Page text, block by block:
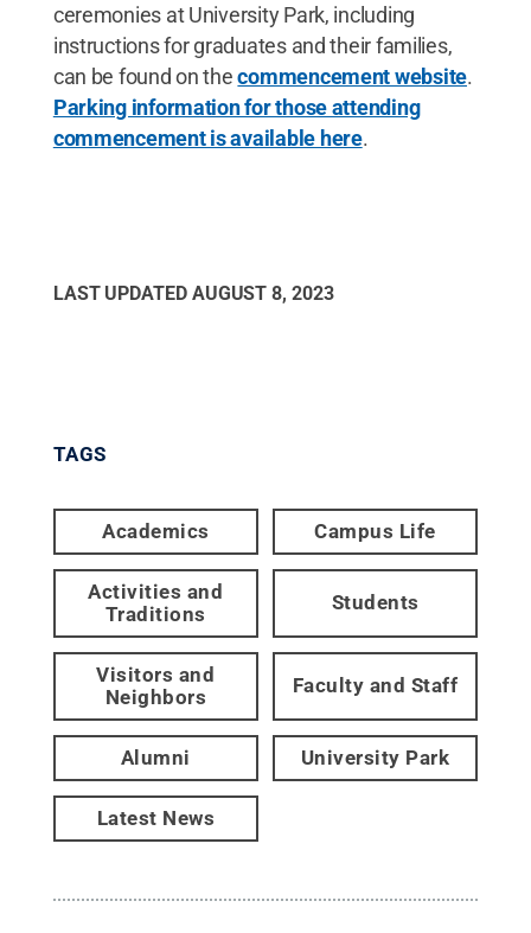
ceremonies at University Park, including
instructions for graduates and their families,
can be found on thecommencement website.
Parking information for those attending
commencement is available here.
LAST UPDATED AUGUST 8, 2023
TAGS
Academics Campus Life
Activities and
Traditions
Students
Visitors and
Neighbors
Faculty and Staff
Alumni University Park
Latest News